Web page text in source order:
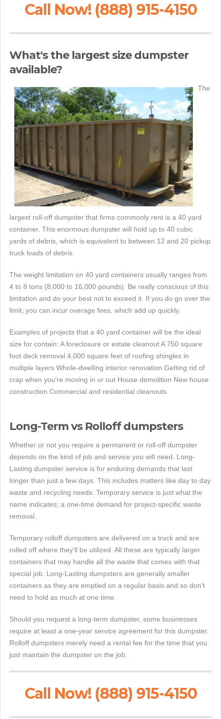
Call Now! (888) 915-4150
What's the largest size dumpster
available?
The
largest roll-off dumpster that firms commonly rent is a 40 yard
container. This enormous dumpster will hold up to 40 cubic
yards of debris, which is equivalent to between 12 and 20 pickup
truck loads of debris.
The weight limitation on 40 yard containers usually ranges from
4 to 8 tons (8,000 to 16,000 pounds). Be really conscious of this
limitation and do your best not to exceed it. If you do go over the
limit, you can incur overage fees, which add up quickly.
Examples of projects that a 40 yard container will be the ideal
size for contain: A foreclosure or estate cleanout A 750 square
foot deck removal 4,000 square feet of roofing shingles in
multiple layers Whole-dwelling interior renovation Getting rid of
crap when you're moving in or out House demolition New house
construction Commercial and residential cleanouts
Long-Term vs Rolloff dumpsters
Whether or not you require a permanent or roll-off dumpster
depends on the kind of job and service you will need. Long-
Lasting dumpster service is for enduring demands that last
longer than just a few days. This includes matters like day to day
waste and recycling needs. Temporary service is just what the
name indicates; a one-time demand for project-specific waste
removal.
Temporary rolloff dumpsters are delivered on a truck and are
rolled off where they'll be utilized. All these are typically larger
containers that may handle all the waste that comes with that
special job. Long-Lasting dumpsters are generally smaller
containers as they are emptied on a regular basis and so don't
need to hold as much at one time.
Should you request a long-term dumpster, some businesses
require at least a one-year service agreement for this dumpster.
Rolloff dumpsters merely need a rental fee for the time that you
just maintain the dumpster on the job.
Call Now! (888) 915-4150